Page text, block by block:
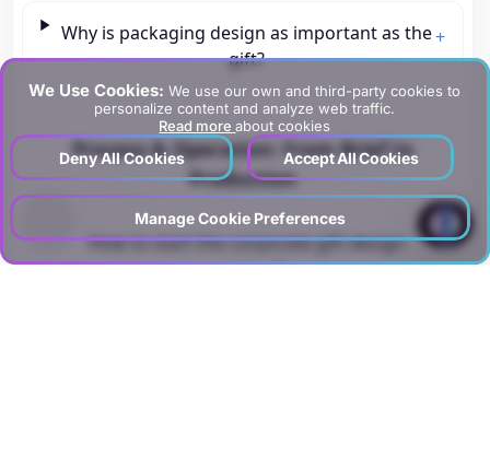
We Use Cookies: We use our own and third-party cookies to
personalize content and analyze web traffic.
Read more about cookies
Deny All Cookies Accept All Cookies
Manage Cookie Preferences
Why is packaging design as important as the
gift?
+
Process & Operation: From Brief to
Production
How to start the corporate gift design
process?
+
?